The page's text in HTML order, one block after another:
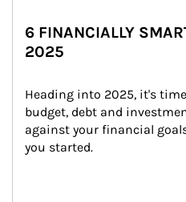
6 FINANCIALLY
2025
Heading into 2025, it's
budget, debt and
against your financial
you started.